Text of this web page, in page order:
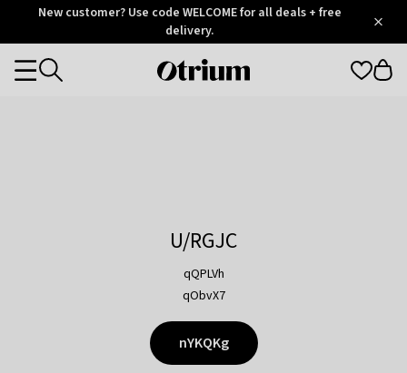
OtriumNew customer? Use code WELCOME for all deals + free
delivery.
Otrium
Categories
U/RGJC
qQPLVh
qObvX7
nYKQKg